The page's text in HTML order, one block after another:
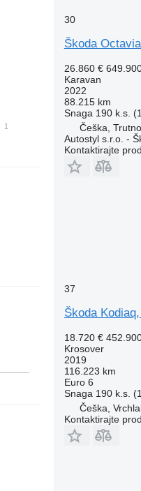
30
Škoda
26.860 €
Karavan
2022
88.215 km
Snaga 190 k.s.
Češka,
Autostyl s.r.o. -
Kontaktirajte
37
Škoda
18.720 €
Krosover
2019
116.223 km
Euro 6
Snaga 190 k.s.
Češka,
Kontaktirajte